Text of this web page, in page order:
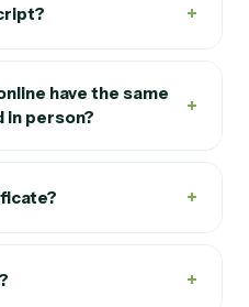
+
have the same
in person?
+
+
+